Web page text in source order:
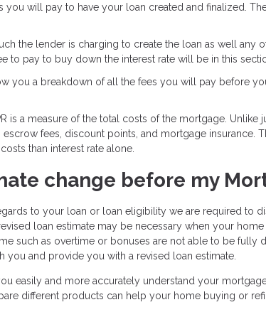
you will pay to have your loan created and finalized.
the lender is charging to create the loan as well any
to pay to buy down the interest rate will be in this
you a breakdown of all the fees you will pay before
is a measure of the total costs of the mortgage. Unlike
fees, discount points, and mortgage insurance.
than interest rate alone.
change before my
to your loan or loan eligibility we are required to
loan estimate may be necessary when your
such as overtime or bonuses are not able to be fully
you and provide you with a revised loan estimate.
easily and more accurately understand your
different products can help your home buying or